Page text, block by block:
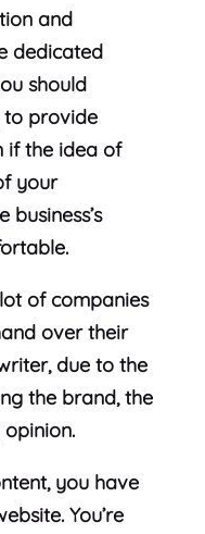
and
dedicated
should
to provide
if the idea of
your
of companies
over their
due to the
the brand, the
you have
You’re